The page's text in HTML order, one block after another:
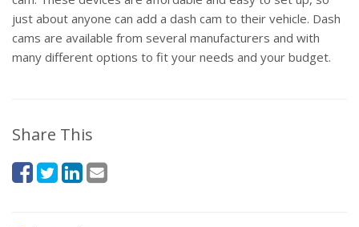
just about anyone can add a dash cam to their vehicle. Dash
cams are available from several manufacturers and with
many different options to fit your needs and your budget.
Share This